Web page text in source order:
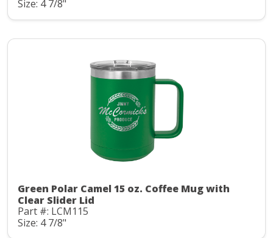
Size: 4 7/8"
Green Polar Camel 15 oz. Coffee Mug with
Clear Slider Lid
Part #: LCM115
Size: 4 7/8"